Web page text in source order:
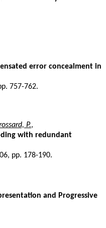
error concealment in
757-762.
P.,
with redundant
pp. 178-190.
and Progressive